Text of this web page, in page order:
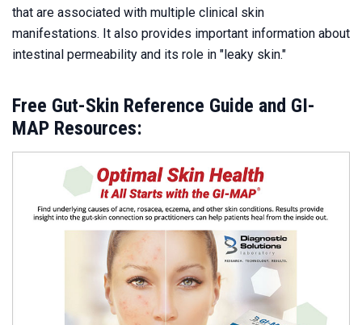
that are associated with multiple clinical skin
manifestations. It also provides important information about
intestinal permeability and its role in "leaky skin."
Free Gut-Skin Reference Guide and GI-
MAP Resources: